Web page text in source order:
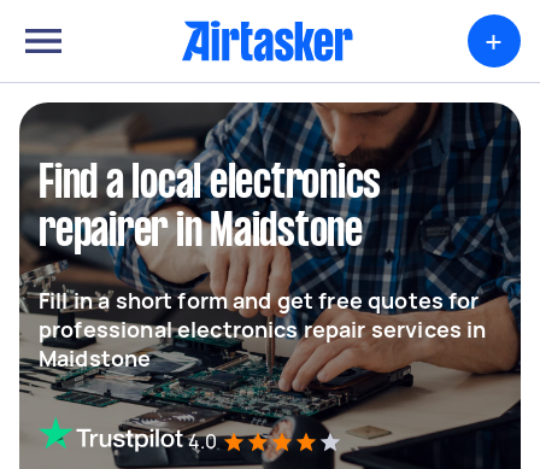
+
Find a local electronics
repairer in Maidstone
Fill in a short form and get free quotes for
professional electronics repair services in
Maidstone
4.0